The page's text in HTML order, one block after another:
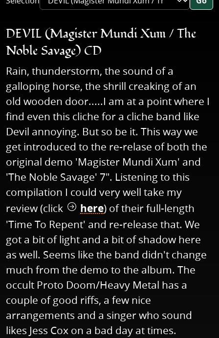
DEVIL (Magister Mundi Xum / The
Noble Savage) CD
Rain, thunderstorm, the sound of a
galloping horse, the shrill creaking of an
old wooden door.....I am at a point where I
find even this cliche for a cliche band like
Devil annoying. But so be it. This way we
get introduced to the re-relase of both the
original demo 'Magister Mundi Xum' and
'The Noble Savage' 7". Listening to this
compilation I could very well take my
review (click
here) of their full-length
'Time To Repent' and re-release that. We
got a bit of light and a bit of shadow here
as well. Seems like the band didn't change
much from the demo to the album. The
occult Proto Doom/Heavy Metal has a
couple of good riffs, a few nice
arrangements and a singer who sound
likes Jess Cox on a bad day at times.